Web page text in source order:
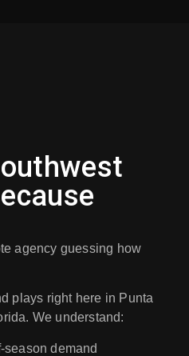
agency guessing how
plays right here in Punta
. We understand:
season demand